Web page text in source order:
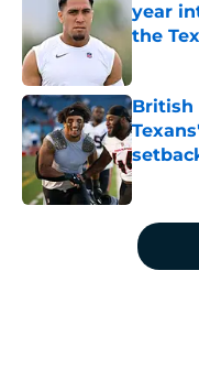
year
the
British
Published
5 related articles loaded